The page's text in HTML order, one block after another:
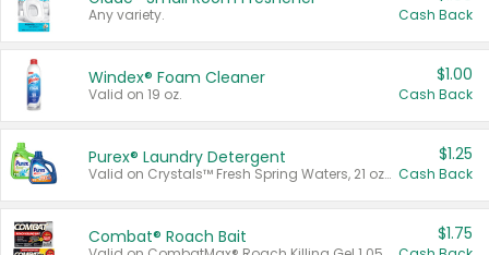
Any variety. Cash Back
Windex® Foam Cleaner
Valid on 19 oz.
$1.00
Cash Back
Purex® Laundry Detergent
Valid on Crystals™ Fresh Spring Waters, 21 oz and Liquid Laundry Detergent, Mountain Breeze 33 Loads 50 oz, Mountain Breeze 95 oz, Natural Linen 83 Loads 150 oz, Oxi 43.5 oz, Oxi 128 oz and Ultra Liquid Laundry Detergent, Advanced Oxi with Odor Fighter 6 × 40 oz, Fresh Mountain Breeze, 2 × 170 oz, Mountain Breeze 6 × 40 oz.
$1.25
Cash Back
Combat® Roach Bait $1.75